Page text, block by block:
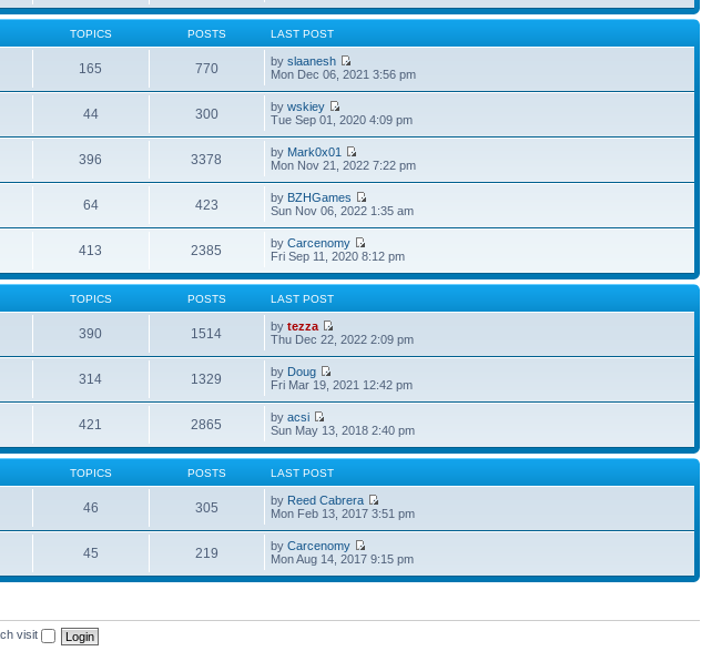
TOPICS POSTS LAST POST
165 770 byslaanesh
Mon Dec 06, 2021 3:56 pm
44 300 bywskiey
Tue Sep 01, 2020 4:09 pm
396 3378 by Mark0x01
Mon Nov 21, 2022 7:22 pm
64 423 by BZHGames
Sun Nov 06, 2022 1:35 am
413 2385 byCarcenomy
Fri Sep 11, 2020 8:12 pm
TOPICS POSTS LAST POST
390 1514 bytezza
Thu Dec 22, 2022 2:09 pm
314 1329 by Doug
Fri Mar 19, 2021 12:42 pm
421 2865 byacsi
Sun May 13, 2018 2:40 pm
TOPICS POSTS LAST POST
46 305 by Reed Cabrera
Mon Feb 13, 2017 3:51 pm
45 219 byCarcenomy
Mon Aug 14, 2017 9:15 pm
visit